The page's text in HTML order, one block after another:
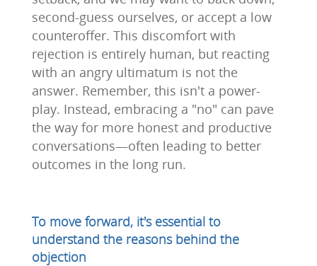
second-guess ourselves, or accept a low
counteroffer. This discomfort with
rejection is entirely human, but reacting
with an angry ultimatum is not the
answer. Remember, this isn't a power-
play. Instead, embracing a "no" can pave
the way for more honest and productive
conversations—often leading to better
outcomes in the long run.
To move forward, it's essential to
understand the reasons behind the
objection